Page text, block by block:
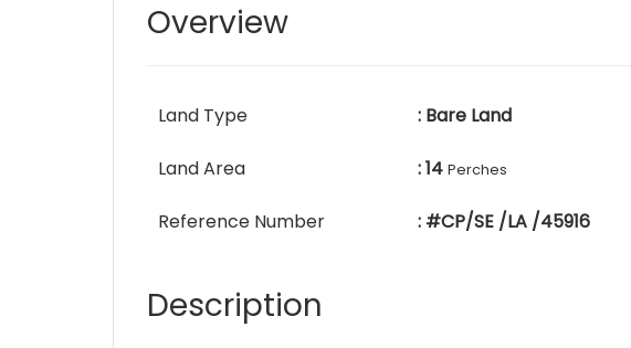
Overview
Land Type : Bare Land
Land Area : 14 Perches
Reference Number : #CP/SE /LA /45916
Description